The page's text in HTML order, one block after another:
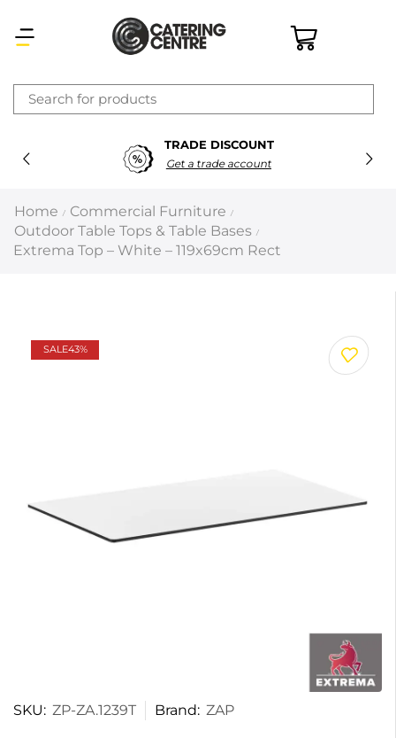
TRADE DISCOUNT
Get a trade account
Home / Commercial Furniture /
Outdoor Table Tops & Table Bases /
Extrema Top – White – 119x69cm Rect
SALE43%
SKU: ZP-ZA.1239T Brand: ZAP
×
Latest searches:Delete all
Recommended products